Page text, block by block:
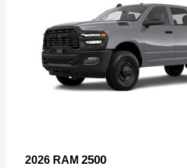
2026 RAM 2500